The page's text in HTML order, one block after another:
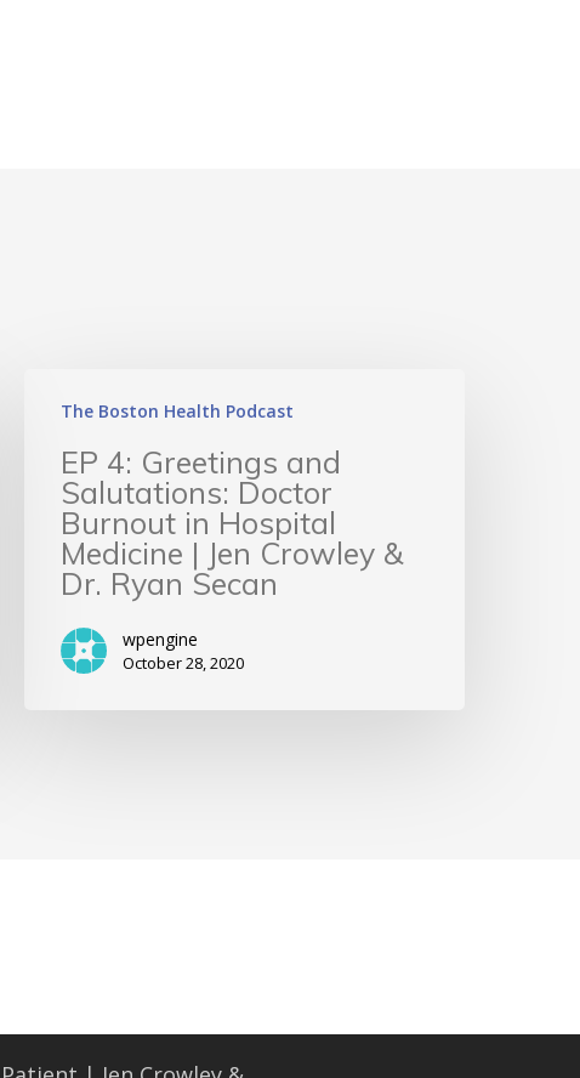
The Boston Health Podcast
EP 4: Greetings and
Salutations: Doctor
Burnout in Hospital
Medicine | Jen Crowley &
Dr. Ryan Secan
wpengine
October 28, 2020